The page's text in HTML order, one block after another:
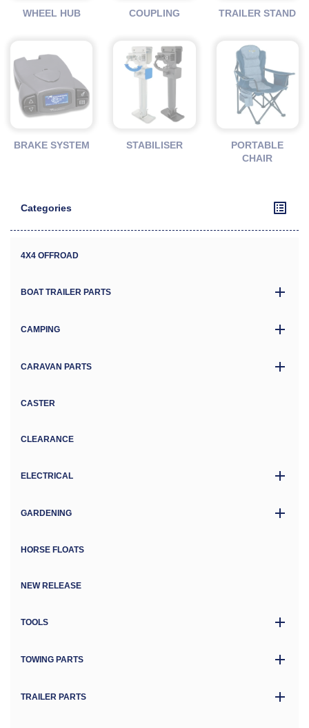
WHEEL HUB
BRAKE SYSTEM
COUPLING
STABILISER
TRAILER STAND
PORTABLE
CHAIR
Categories
4X4 OFFROAD
BOAT TRAILER PARTS
CAMPING
CARAVAN PARTS
CASTER
CLEARANCE
ELECTRICAL
GARDENING
HORSE FLOATS
NEW RELEASE
TOOLS
TOWING PARTS
TRAILER PARTS